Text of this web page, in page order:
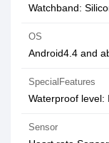
Watchband:
OS
Android4.4 and
SpecialFeatures
Waterproof level:
Sensor